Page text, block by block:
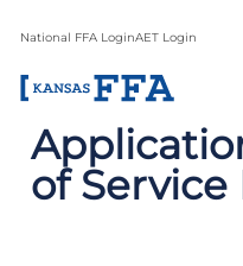
National FFA LoginAET Login
of